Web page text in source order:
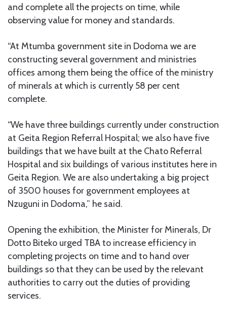
and complete all the projects on time, while
observing value for money and standards.
“At Mtumba government site in Dodoma we are
constructing several government and ministries
offices among them being the office of the ministry
of minerals at which is currently 58 per cent
complete.
“We have three buildings currently under construction
at Geita Region Referral Hospital; we also have five
buildings that we have built at the Chato Referral
Hospital and six buildings of various institutes here in
Geita Region. We are also undertaking a big project
of 3500 houses for government employees at
Nzuguni in Dodoma,” he said.
Opening the exhibition, the Minister for Minerals, Dr
Dotto Biteko urged TBA to increase efficiency in
completing projects on time and to hand over
buildings so that they can be used by the relevant
authorities to carry out the duties of providing
services.